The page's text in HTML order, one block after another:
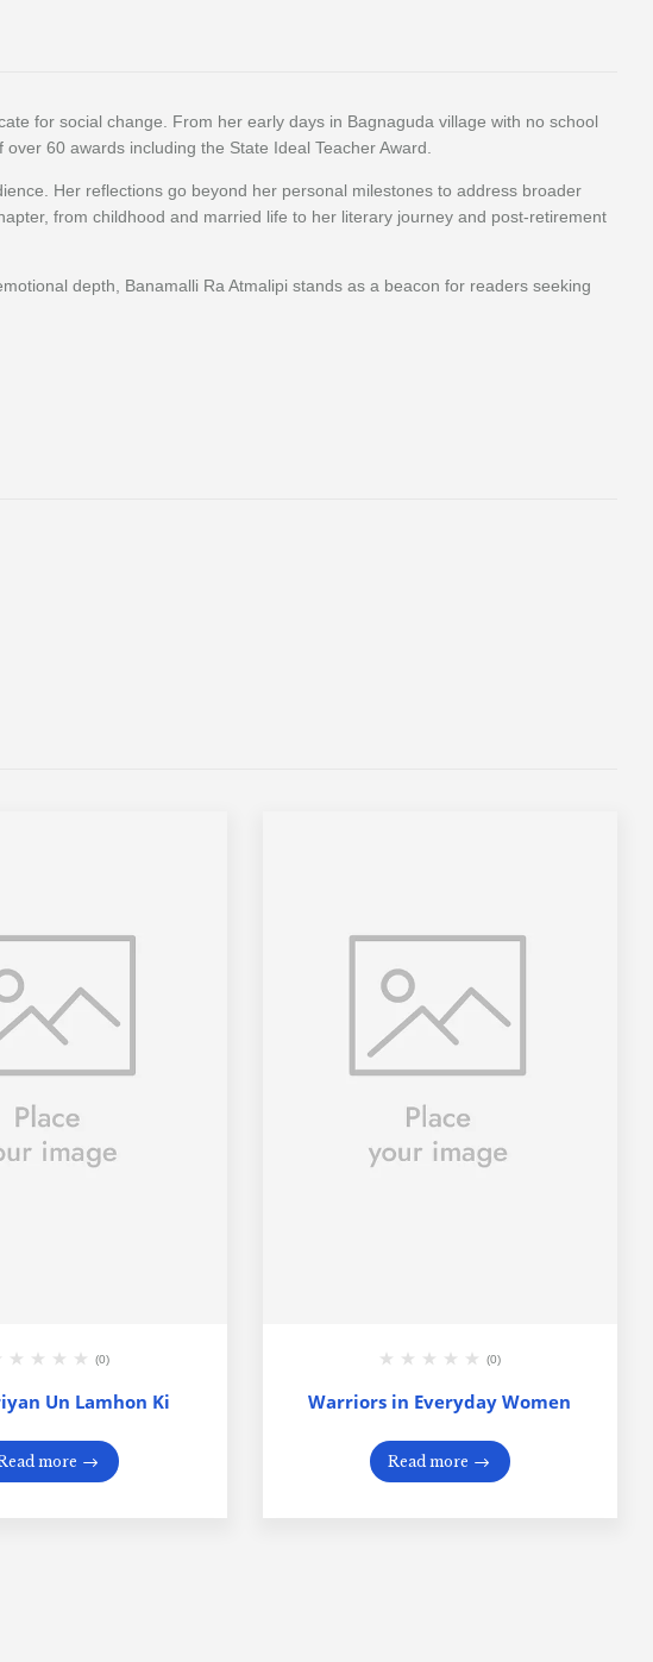
for social change. From her early days in Bagnaguda village with no school
60 awards including the State Ideal Teacher Award.
Her reflections go beyond her personal milestones to address broader
from childhood and married life to her literary journey and post-retirement
depth, Banamalli Ra Atmalipi stands as a beacon for readers seeking
(0)
Un Lamhon Ki
more
(0)
Warriors in Everyday Women
Read more